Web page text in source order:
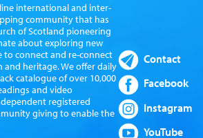
international and inter-
community that has
of Scotland pioneering
about exploring new
to connect and re-connect
heritage. We offer daily
catalogue of over 10,000
and video
registered
giving to enable the
Contact
Facebook
Instagram
YouTube